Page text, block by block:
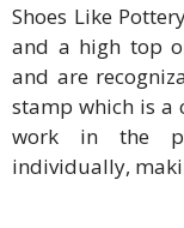
Shoes Like
and a high top
and are
stamp which is a
work in the
individually,